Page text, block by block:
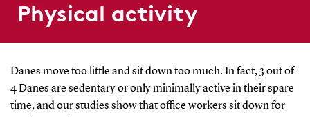
Physical activity
Danes move too little and sit down too much. In fact, 3 out of
4 Danes are sedentary or only minimally active in their spare
time, and our studies show that office workers sit down for